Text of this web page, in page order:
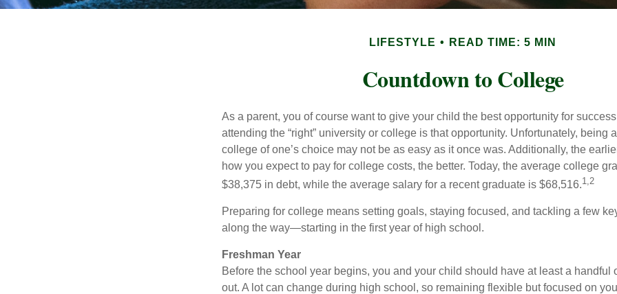
LIFESTYLE READ TIME: 5 MIN
Countdown to College
As a parent, you of course want to give your child the best opportunity for
attending the “right” university or college is that opportunity. Unfortunately, being
college of one’s choice may not be as easy as it once was. Additionally, the
how you expect to pay for college costs, the better. Today, the average college
$38,375 in debt, while the average salary for a recent graduate is $68,516.1,2
Preparing for college means setting goals, staying focused, and tackling a few
along the way—starting in the first year of high school.
Freshman Year
Before the school year begins, you and your child should have at least a handful
out. A lot can change during high school, so remaining flexible but focused on